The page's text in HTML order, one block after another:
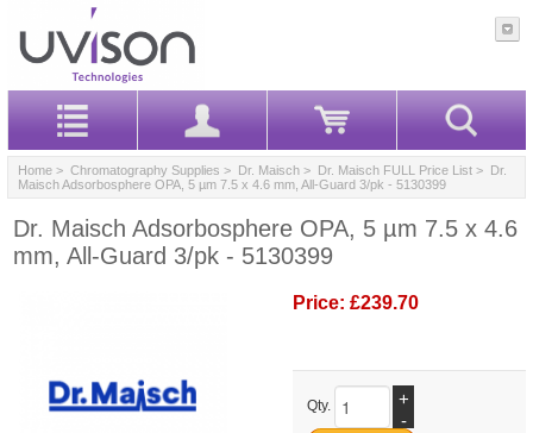
Home > Chromatography Supplies > Dr. Maisch > Dr. Maisch FULL Price List > Dr.
Maisch Adsorbosphere OPA, 5 µm 7.5 x 4.6 mm, All-Guard 3/pk - 5130399
Dr. Maisch Adsorbosphere OPA, 5 µm 7.5 x 4.6
mm, All-Guard 3/pk - 5130399
Price: £239.70
Qty.
+
-